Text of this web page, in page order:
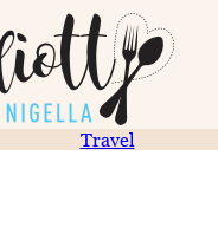
Travel